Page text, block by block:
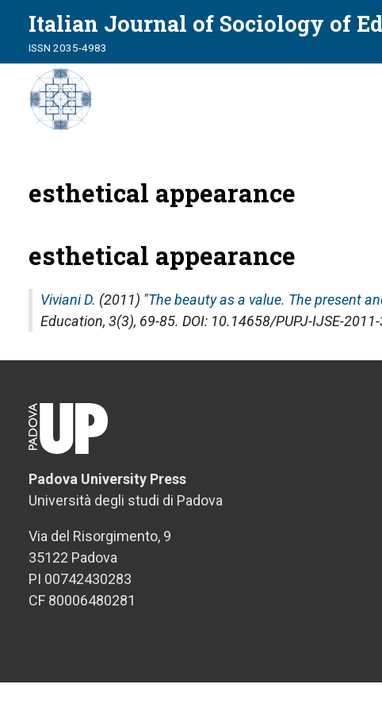
Italian Journal of Sociology of
ISSN 2035-4983
esthetical appearance
esthetical appearance
Viviani D. (2011) "The beauty as a value. The present
Education, 3(3), 69-85. DOI: 10.14658/PUPJ-IJSE-
Padova University Press
Università degli studi di Padova
Via del Risorgimento, 9
35122 Padova
PI 00742430283
CF 80006480281